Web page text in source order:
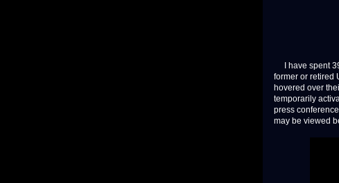
I have spent
former or retired
hovered over
temporarily
press
may be viewed